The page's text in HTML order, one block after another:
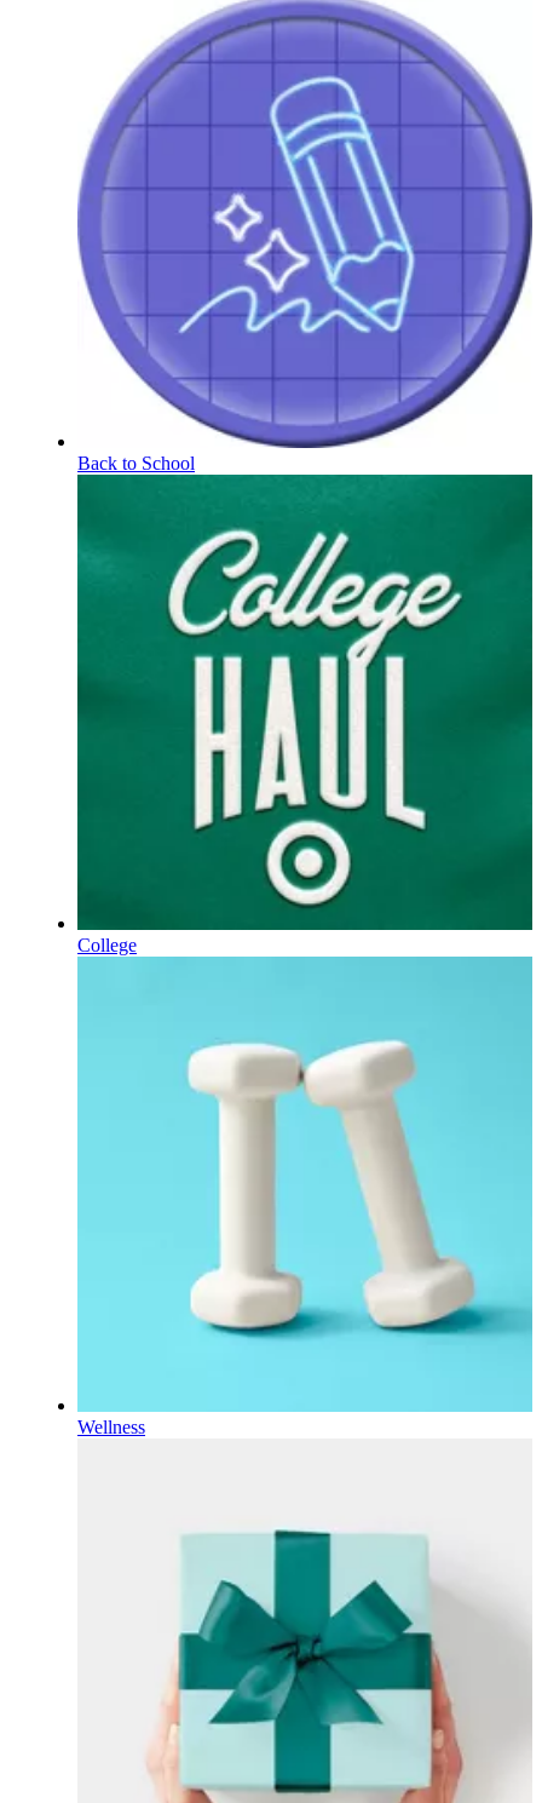
Back to School
College
Wellness